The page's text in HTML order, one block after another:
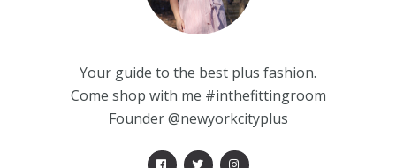
Your guide to the best plus fashion.
Come shop with me #inthefittingroom
Founder @newyorkcityplus